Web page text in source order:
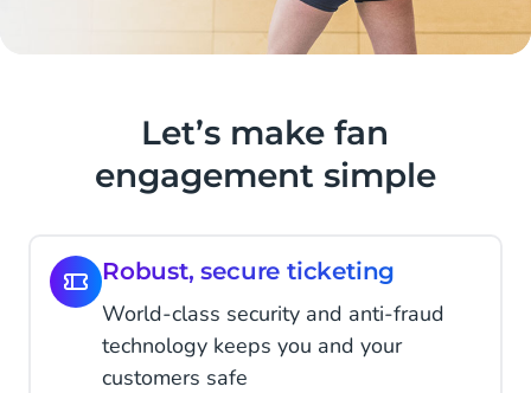
Let’s make fan
engagement simple
Robust, secure ticketing
World-class security and anti-fraud
technology keeps you and your
customers safe